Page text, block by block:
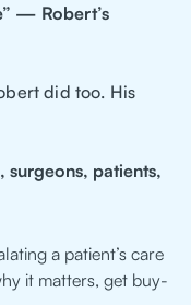
— Robert’s
did too. His
surgeons, patients,
a patient’s care
it matters, get buy-